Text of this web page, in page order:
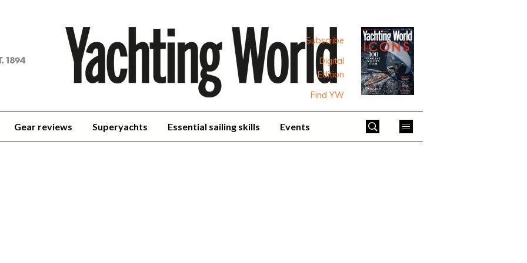
Subscribe
Digital
Edition
Find YW
Gear reviews Superyachts Essential sailing skills Events